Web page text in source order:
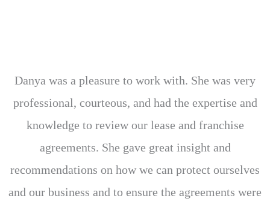
Danya was a pleasure to work with. She was very
professional, courteous, and had the expertise and
knowledge to review our lease and franchise
agreements. She gave great insight and
recommendations on how we can protect ourselves
and our business and to ensure the agreements were